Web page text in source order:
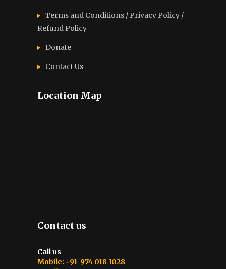
Terms and Conditions / Privacy Policy /
Refund Policy
Donate
Contact Us
Location Map
Contact us
Call us
Mobile: +91 974 018 1028